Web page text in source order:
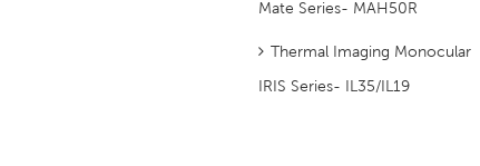
Mate Series- MAH50R
Thermal Imaging Monocular
IRIS Series- IL35/IL19